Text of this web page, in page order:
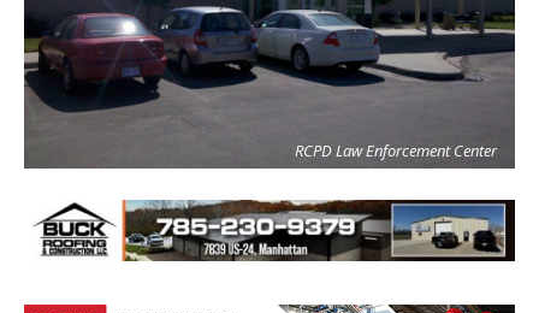
RCPD Law Enforcement Center